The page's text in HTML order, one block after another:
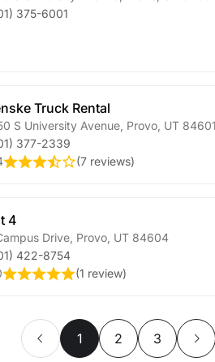
375-6001
Truck Rental
S University Avenue, Provo, UT84601
377-2339
(7 reviews)
4
Drive, Provo, UT84604
422-8754
(1 review)
1 2 3